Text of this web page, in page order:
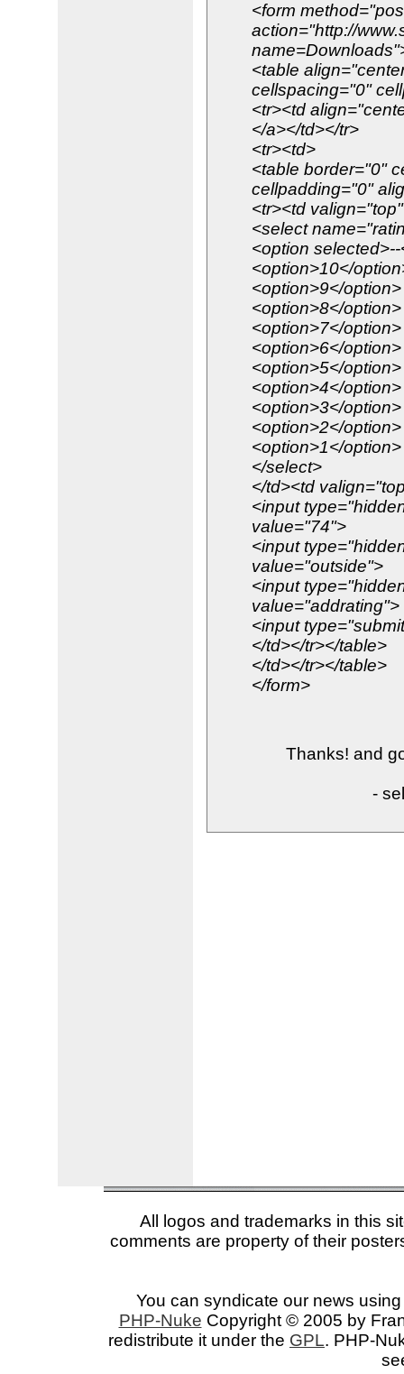
<form
action="http://
<table
cellspacing="0"
<tr><td
</a></td></tr>
<tr><td>
<table border="0"
cellpadding="0"
<tr><td
<select
<option
<option>10</
<option>9</option>
<option>8</option>
<option>7</option>
<option>6</option>
<option>5</option>
<option>4</option>
<option>3</option>
<option>2</option>
<option>1</option>
</select>
</td><td
<input
value="74">
<input
value="outside">
<input
value="addrating">
<input
</td></tr></table>
</td></tr></table>
</form>
Thanks! and
-
All logos and trademarks in this
comments are property of their
You can syndicate our news
PHP-Nuke Copyright © 2005 by
redistribute it under the GPL. PHP-